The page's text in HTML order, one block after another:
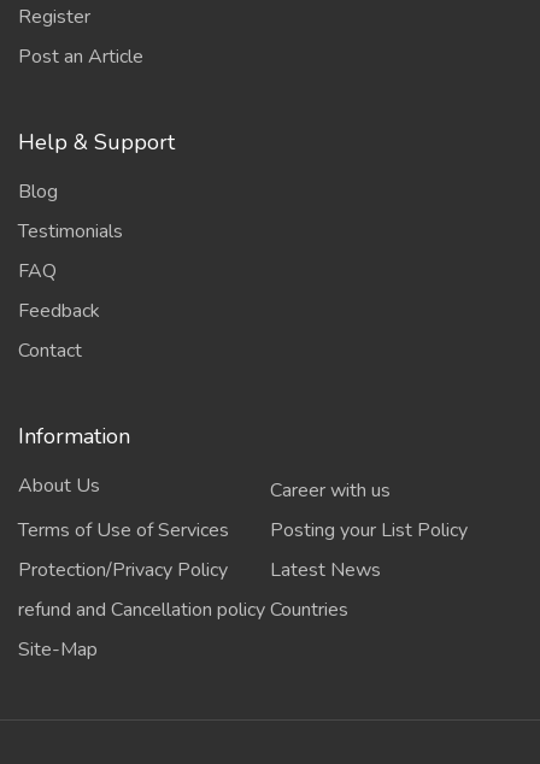
Register
Post an Article
Help & Support
Blog
Testimonials
FAQ
Feedback
Contact
Information
About Us
Career with us
Terms of Use of Services
Posting your List Policy
Protection/Privacy Policy
Latest News
refund and Cancellation policyCountries
Site-Map